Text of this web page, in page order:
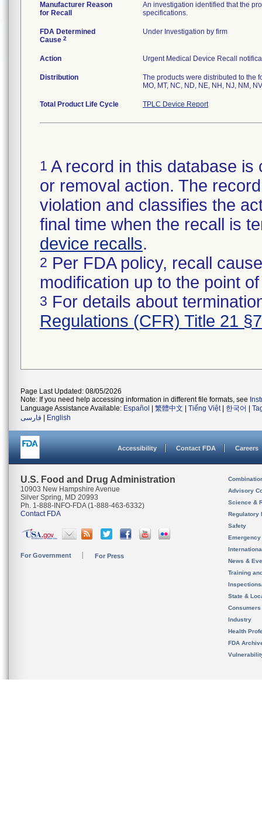
Manufacturer Reason
for Recall
An investigation identified that the
specifications.
FDA Determined
Cause 2
Under Investigation by firm
Action Urgent Medical Device Recall
Distribution
The products were distributed to the
MO, MT, NC, ND, NE, NH, NJ, NM,
Total Product Life Cycle TPLC Device Report
1 A record in this database
or removal action. The
violation and classifies the
final time when the recall is
device recalls.
2 Per FDA policy, recall
modification up to the point
3 For details about
Regulations (CFR) Title 21
Page Last Updated: 08/05/2026
Note: If you need help accessing information in different file formats, see
Language Assistance Available: Español 繁體中文 Tiếng Việt| 한국어
فارسی
English
Accessibility Contact FDA Careers
U.S. Food and Drug Administration
10903 New Hampshire Avenue
Silver Spring, MD 20993
Ph. 1-888-INFO-FDA (1-888-463-6332)
Contact FDA
For Government For Press
Advisory
Science &
Regulatory
Safety
News &
Training
State &
Consumers
Industry
Health
FDA